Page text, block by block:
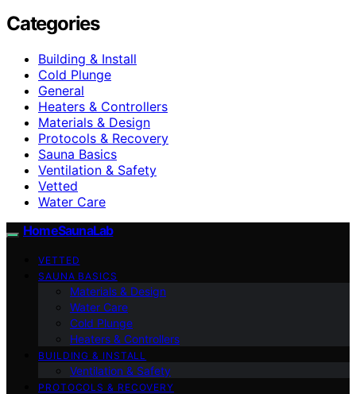
Categories
Building & Install
Cold Plunge
General
Heaters & Controllers
Materials & Design
Protocols & Recovery
Sauna Basics
Ventilation & Safety
Vetted
Water Care
HomeSaunaLab
VETTED
SAUNA BASICS
Materials & Design
Water Care
Cold Plunge
Heaters & Controllers
BUILDING & INSTALL
Ventilation & Safety
PROTOCOLS & RECOVERY